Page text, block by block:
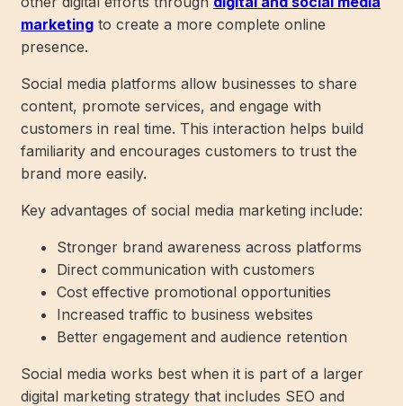
marketing to create a more complete online
presence.
Social media platforms allow businesses to share
content, promote services, and engage with
customers in real time. This interaction helps build
familiarity and encourages customers to trust the
brand more easily.
Key advantages of social media marketing include:
Stronger brand awareness across platforms
Direct communication with customers
Cost effective promotional opportunities
Increased traffic to business websites
Better engagement and audience retention
Social media works best when it is part of a larger
digital marketing strategy that includes SEO and